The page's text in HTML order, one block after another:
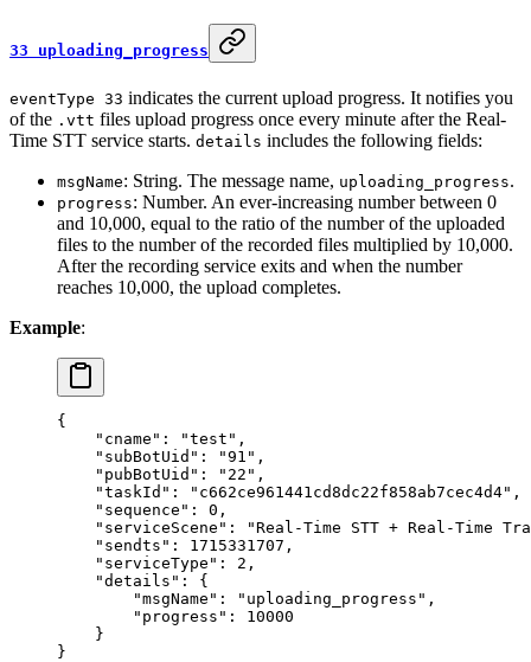
33 uploading_progress
eventType 33 indicates the current upload progress. It notifies you
of the .vtt files upload progress once every minute after the Real-
Time STT service starts. details includes the following fields:
msgName: String. The message name, uploading_progress.
progress: Number. An ever-increasing number between 0
and 10,000, equal to the ratio of the number of the uploaded
files to the number of the recorded files multiplied by 10,000.
After the recording service exits and when the number
reaches 10,000, the upload completes.
Example:
{
    "cname"
: "test" ,
    "subBotUid"
: "91" ,
    "pubBotUid"
: "22" ,
    "taskId"
: "c662ce961441cd8dc22f858ab7cec4d4" ,
    "sequence"
: 0 ,
    "serviceScene"
:
"Real-Time STT + Real-Time
    "sendts"
: 1715331707 ,
    "serviceType"
: 2 ,
    "details"
: {
        "msgName"
: "uploading_progress" ,
        "progress"
: 10000
    }
}